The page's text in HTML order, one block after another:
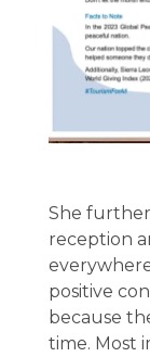
She
reception
positive
because
time. Most